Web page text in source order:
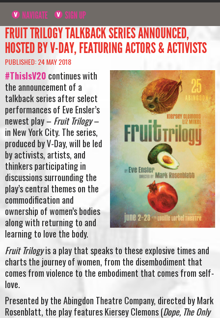
NAVIGATE SIGN UP
FRUIT TRILOGY TALKBACK SERIES ANNOUNCED,
HOSTED BY V-DAY, FEATURING ACTORS & ACTIVISTS
PUBLISHED: 24 MAY 2018
#ThisIsV20 continues with
the announcement of a
talkback series after select
performances of Eve Ensler’s
newest play – Fruit Trilogy–
in New York City. The series,
produced by V-Day, will be led
by activists, artists, and
thinkers participating in
discussions surrounding the
play’s central themes on the
commodification and
ownership of women’s bodies
along with returning to and
learning to love the body.
Fruit Trilogyis a play that speaks to these explosive times and
charts the journey of women, from the disembodiment that
comes from violence to the embodiment that comes from self-
love.
Presented by the Abingdon Theatre Company, directed by Mark
Rosenblatt, the play features Kiersey Clemons (Dope, The Only